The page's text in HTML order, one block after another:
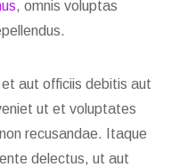
, omnis voluptas
aut officiis debitis aut
ut et voluptates
recusandae. Itaque
delectus, ut aut